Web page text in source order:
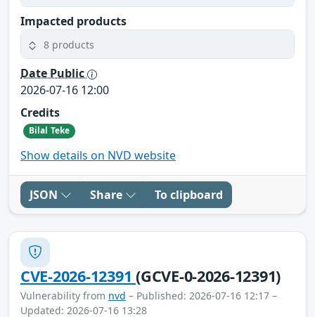
Impacted products
8 products
Date Public
2026-07-16 12:00
Credits
Bilal Teke
Show details on NVD website
JSON Share To clipboard
CVE-2026-12391(GCVE-0-2026-12391)
Vulnerability from nvd – Published: 2026-07-16 12:17 –
Updated: 2026-07-16 13:28